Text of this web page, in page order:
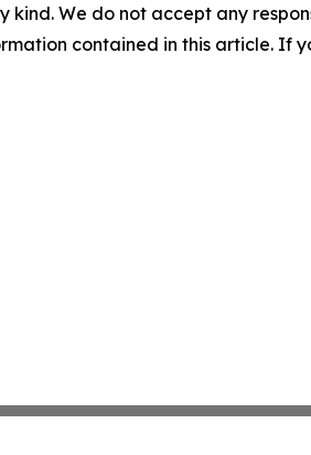
kind. We do not accept any
contained in this article. If